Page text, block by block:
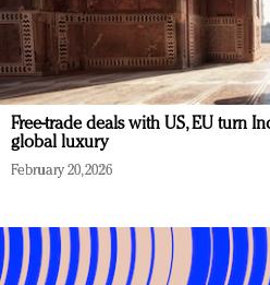
Free-trade deals with US, EU turn
global luxury
February 20, 2026